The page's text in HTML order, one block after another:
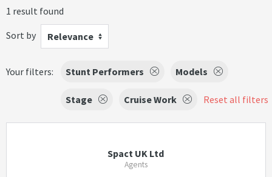
1 result found
Sort by
Relevance
Your filters: Stunt Performers Models
Stage Cruise Work Reset all filters
Spact UK Ltd
Agents